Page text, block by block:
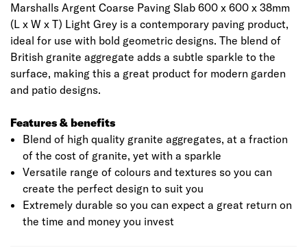
Marshalls Argent Coarse Paving Slab 600 x 600 x 38mm
(L x W x T) Light Grey is a contemporary paving product,
ideal for use with bold geometric designs. The blend of
British granite aggregate adds a subtle sparkle to the
surface, making this a great product for modern garden
and patio designs.
Features & benefits
Blend of high quality granite aggregates, at a fraction
of the cost of granite, yet with a sparkle
Versatile range of colours and textures so you can
create the perfect design to suit you
Extremely durable so you can expect a great return on
the time and money you invest